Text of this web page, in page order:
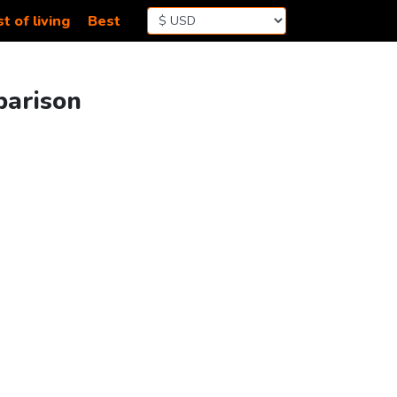
of living Best